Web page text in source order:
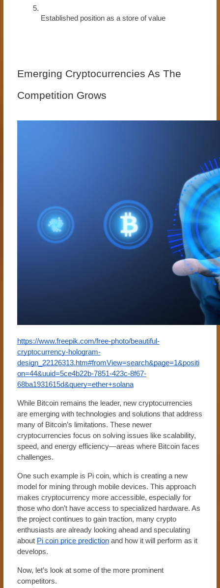
Established position as a store of value
Emerging Cryptocurrencies As The
Competition Grows
https://www.freepik.com/free-photo/beautiful-
cryptocurrency-hologram-
design_22126313.htm#fromView=search&page=1&positi
on=44&uuid=5ce4b22b-7851-423c-8f67-
68ba1931615d&query=ether+solana
While Bitcoin remains the leader, new cryptocurrencies
are emerging with technologies and solutions that address
many of Bitcoin’s limitations. These newer
cryptocurrencies focus on solving issues like scalability,
speed, and energy efficiency—areas where Bitcoin faces
challenges.
One such example is Pi coin, which is creating a new
model for mining through mobile devices. This approach
makes cryptocurrency more accessible, especially for
those who don’t have access to specialized hardware. As
the project continues to gain traction, many crypto
enthusiasts are already looking ahead and speculating
about Pi coin price predictionand how it will perform as it
develops.
Now, let’s look at some of the more prominent
competitors.